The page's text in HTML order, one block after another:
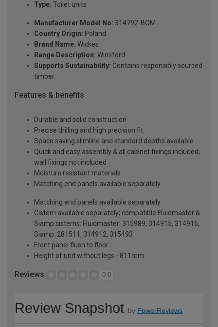
Type: Toilet units
Manufacturer Model No: 314792-BOM
Country Origin: Poland
Brand Name: Wickes
Range Description: Winsford
Supports Sustainability: Contains responsibly sourced
timber
Features & benefits
Durable and solid construction
Precise drilling and high precision fit
Space saving slimline and standard depths available
Quick and easy assembly & all cabinet fixings included;
wall fixings not included
Moisture resistant materials
Matching end panels available separately
Matching end panels available separately
Cistern available separately; compatible Fluidmaster &
Siamp cisterns: Fluidmaster: 315989, 314915, 314916,
Siamp: 281511, 314912, 315493
Front panel flush to floor
Height of unit without legs - 811mm
Reviews 0.0
Review Snapshot by PowerReviews